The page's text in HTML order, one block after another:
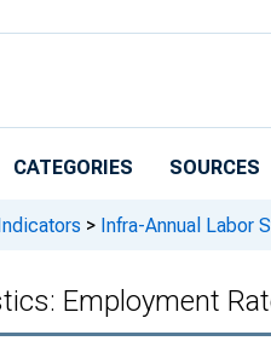
CATEGORIES SOURCES
> Infra-Annual Labor
Employment